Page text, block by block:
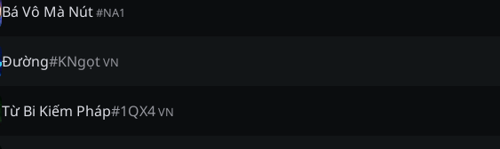
Bá Vô Mà Nút#NA1
Đường#KNgọtVN
Từ Bi Kiếm Pháp#1QX4VN